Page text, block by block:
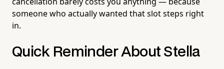
someone who actually wanted that slot steps right
in.
Quick Reminder About Stella